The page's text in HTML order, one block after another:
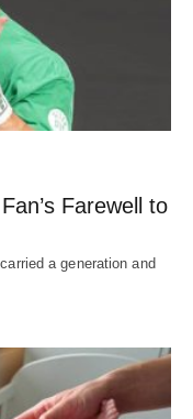
Farewell to
a generation and